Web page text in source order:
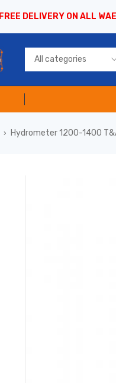
FREE DELIVERY ON ALL
› Hydrometer 1200-1400